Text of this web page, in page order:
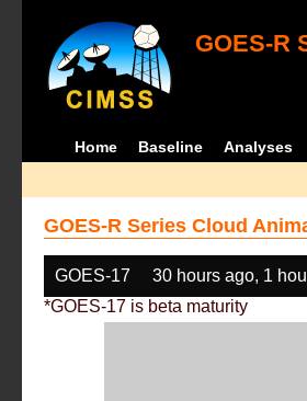
GOES-R
Home Baseline Analyses
GOES-R Series Cloud
GOES-17 30 hours ago, 1
*GOES-17 is beta maturity